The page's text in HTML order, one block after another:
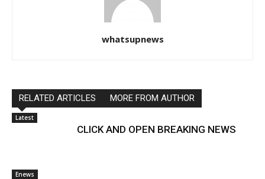
whatsupnews
RELATED ARTICLES MORE FROM AUTHOR
Latest
CLICK AND OPEN BREAKING NEWS
Enews